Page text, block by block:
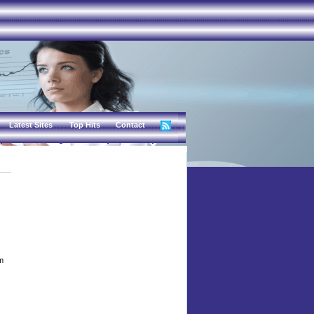
Latest Sites Top Hits Contact